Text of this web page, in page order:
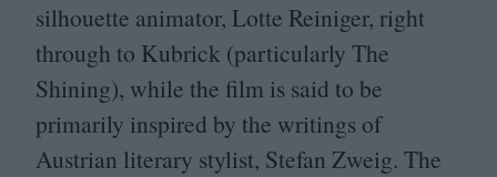
silhouette animator, Lotte Reiniger, right
through to Kubrick (particularly The
Shining), while the film is said to be
primarily inspired by the writings of
Austrian literary stylist, Stefan Zweig. The